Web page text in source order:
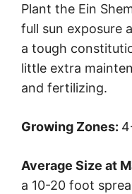
Plant the Ein
full sun exposure
a tough
little extra
and fertilizing.
Growing Zones:
Average Size at
a 10-20 foot